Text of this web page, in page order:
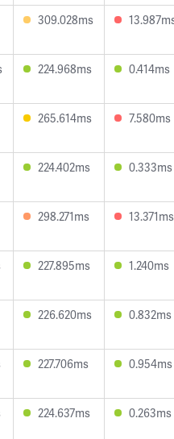
309.028ms
224.968ms 0.414ms
265.614ms 7.580ms
224.402ms 0.333ms
298.271ms 13.371ms
227.895ms 1.240ms
226.620ms 0.832ms
227.706ms 0.954ms
224.637ms 0.263ms